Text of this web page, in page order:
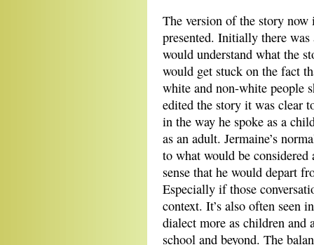
The version of the story
presented. Initially there
would understand what the
would get stuck on the fact
white and non-white people
edited the story it was clear
in the way he spoke as a
as an adult. Jermaine’s
to what would be
sense that he would depart
Especially if those
context. It’s also often seen
dialect more as children and
school and beyond. The